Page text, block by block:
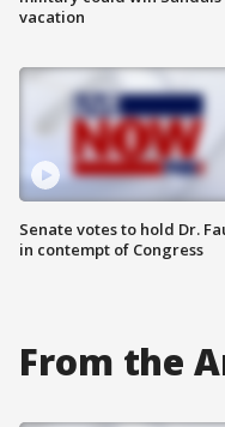
vacation
Senate votes to hold Dr.
in contempt of Congress
From the